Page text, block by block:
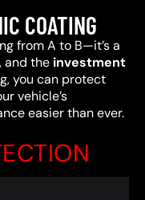
COATING
from A to B—it’s a
and the investment
you can protect
vehicle’s
easier than ever.